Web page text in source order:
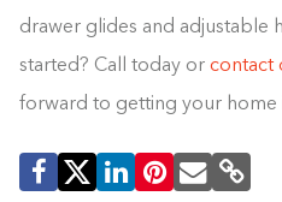
drawer glides and adjustable
started? Call today or contact
forward to getting your home